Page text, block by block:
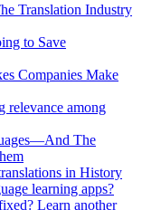
Translation Industry
to Save
Companies Make
relevance among
The
in History
learning apps?
Learn another